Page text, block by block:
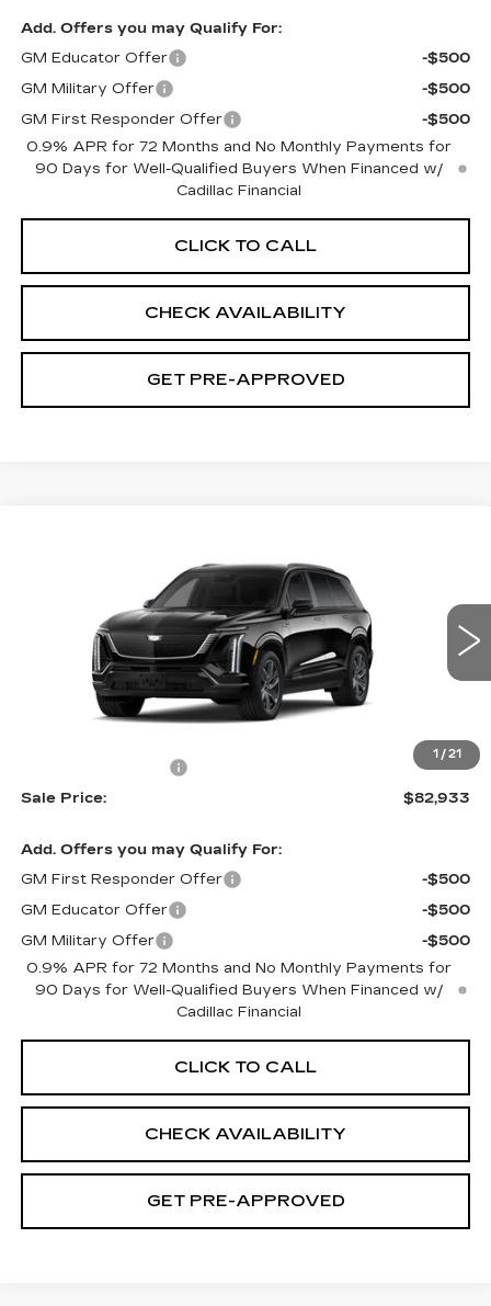
Add. Offers you may Qualify For:
GM Educator Offer
-$500
GM Military Offer
-$500
GM First Responder Offer
-$500
0.9% APR for 72 Months and No Monthly Payments for
90 Days for Well-Qualified Buyers When Financed w/
Cadillac Financial
CLICK TO CALL
CHECK AVAILABILITY
GET PRE-APPROVED
1 / 21
1GYC3NML6VZ702360 Model: 6MC56
Int.
SALE PRICE
Less
$81,535
+$699
Sale Price:
$82,933
Add. Offers you may Qualify For:
GM First Responder Offer
-$500
GM Educator Offer
-$500
GM Military Offer
-$500
0.9% APR for 72 Months and No Monthly Payments for
90 Days for Well-Qualified Buyers When Financed w/
Cadillac Financial
CLICK TO CALL
CHECK AVAILABILITY
GET PRE-APPROVED